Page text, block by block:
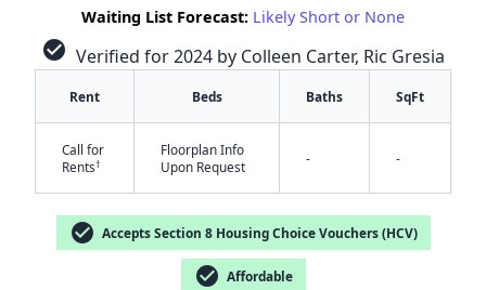
✕
Waiting List Forecast: Likely Short or None
check_circle Verified for 2024 by Colleen Carter, Ric Gresia
Rent Beds Baths SqFt
Call for
Rents†
Floorplan Info
Upon Request
- -
check_circle Accepts Section 8 Housing Choice Vouchers (HCV)
check_circle Affordable